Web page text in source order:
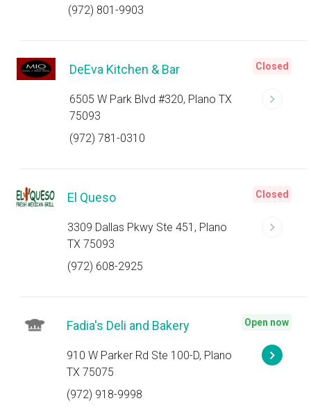
(972) 801-9903
DeEva Kitchen & Bar
6505 W Park Blvd #320, Plano TX
75093
(972) 781-0310
Closed
El Queso
3309 Dallas Pkwy Ste 451, Plano
TX 75093
(972) 608-2925
Closed
Fadia's Deli and Bakery
910 W Parker Rd Ste 100-D, Plano
TX 75075
(972) 918-9998
Open now